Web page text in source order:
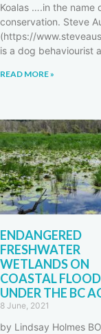
Koalas ….in the name
conservation. Steve
(https://
is a dog behaviourist
READ MORE »
ENDANGERED
FRESHWATER
WETLANDS ON
COASTAL
UNDER THE BC
8 June, 2021
by Lindsay Holmes